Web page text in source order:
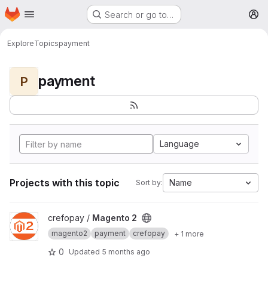
Skip to main content
Homepage Search or go to…
ExploreTopicspayment
P payment
Language
Projects with this topic Sort by: Name
View Magento 2 project
crefopay / Magento 2
magento2 payment crefopay + 1 more
0 Updated 5 months ago